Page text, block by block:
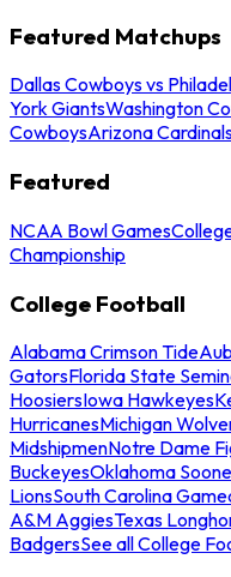
Featured Matchups
Dallas Cowboys vs
York GiantsWashington
CowboysArizona
Featured
NCAA Bowl Games
Championship
College Football
Alabama Crimson Tide
GatorsFlorida State
HoosiersIowa Hawkeyes
HurricanesMichigan
MidshipmenNotre Dame
BuckeyesOklahoma
LionsSouth Carolina
A&M AggiesTexas
BadgersSee all College